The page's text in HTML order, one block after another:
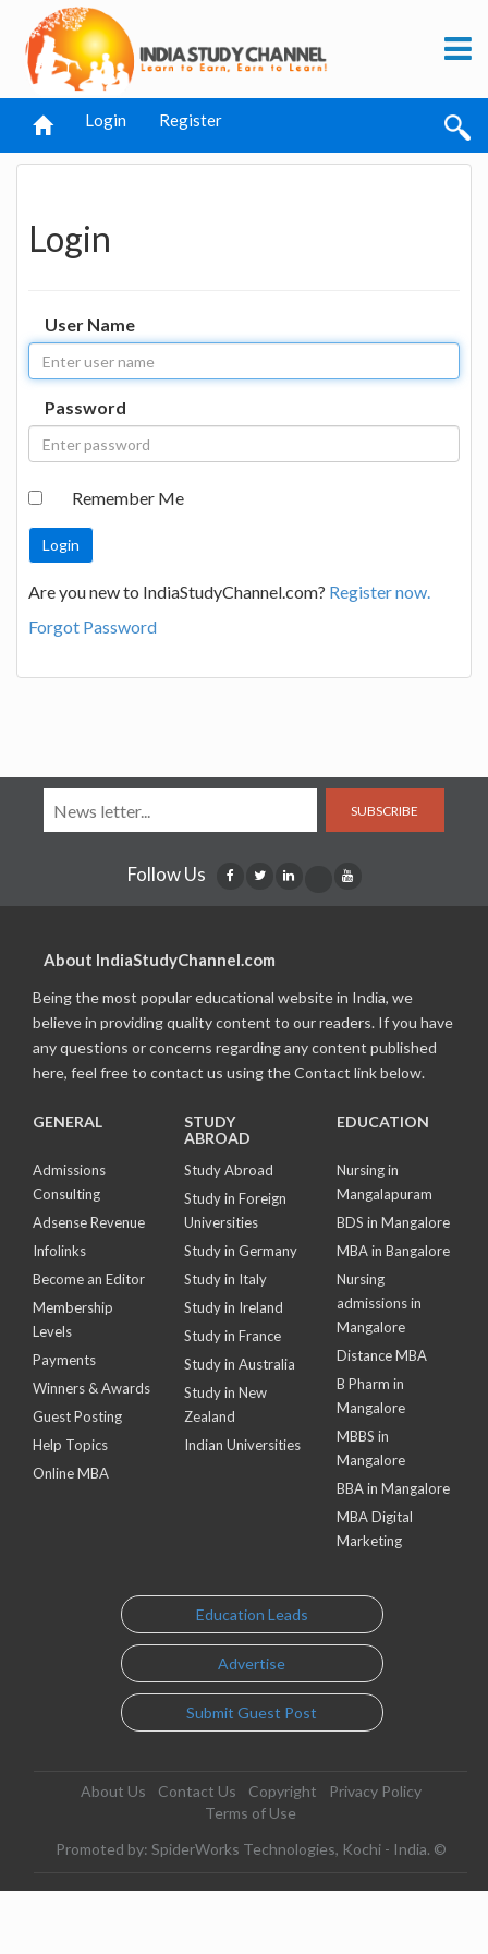
Login Register
Login
User Name
Password
Remember Me
Are you new to IndiaStudyChannel.com? Register now.
Forgot Password
SUBSCRIBE
Follow Us
About IndiaStudyChannel.com
Being the most popular educational website in India, we
believe in providing quality content to our readers. If you have
any questions or concerns regarding any content published
here, feel free to contact us using the Contact link below.
GENERAL
Admissions
Consulting
Adsense Revenue
Infolinks
Become an Editor
Membership
Levels
Payments
Winners & Awards
Guest Posting
Help Topics
Online MBA
STUDY
ABROAD
Study Abroad
Study in Foreign
Universities
Study in Germany
Study in Italy
Study in Ireland
Study in France
Study in Australia
Study in New
Zealand
Indian Universities
EDUCATION
Nursing in
Mangalapuram
BDS in Mangalore
MBA in Bangalore
Nursing
admissions in
Mangalore
Distance MBA
B Pharm in
Mangalore
MBBS in
Mangalore
BBA in Mangalore
MBA Digital
Marketing
Education Leads
Advertise
Submit Guest Post
About Us Contact Us Copyright
Privacy Policy
Terms of Use
Promoted by: SpiderWorks Technologies, Kochi - India. ©